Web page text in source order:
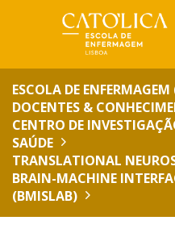
ESCOLA DE
DOCENTES &
CENTRO DE
SAÚDE
TRANSLATIONAL
BRAIN-MACHINE
(BMISLAB)